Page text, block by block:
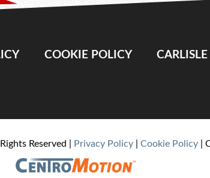
COOKIE POLICY
Reserved | Privacy Policy| Cookie Policy|